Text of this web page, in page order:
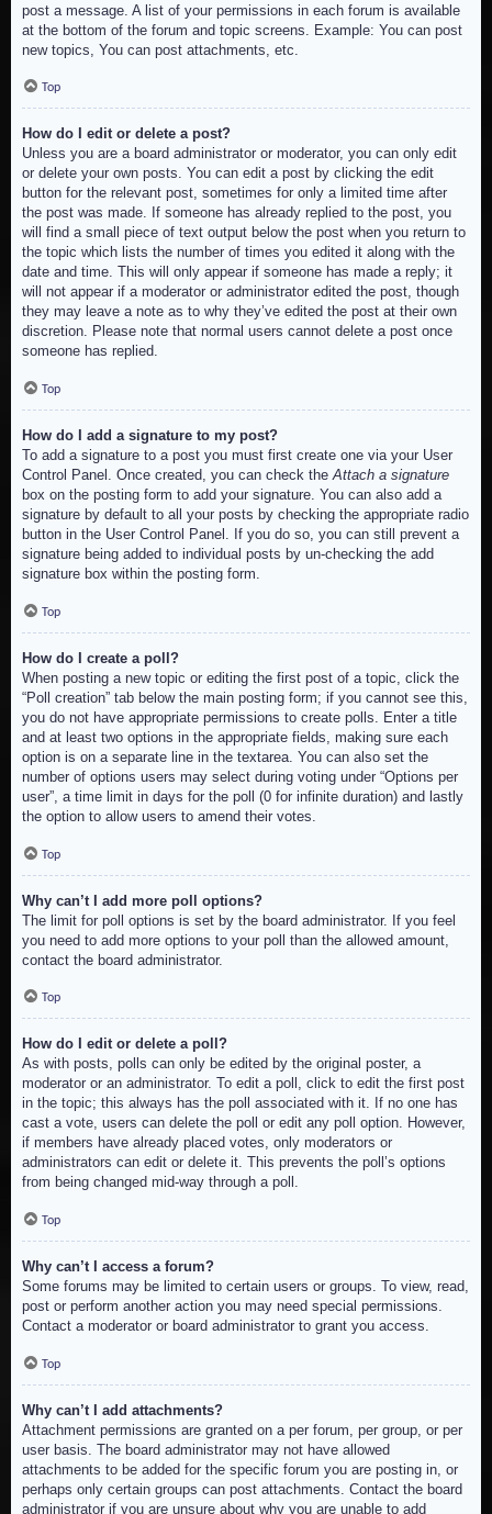
post a message. A list of your permissions in each forum is available
at the bottom of the forum and topic screens. Example: You can post
new topics, You can post attachments, etc.
Top
How do I edit or delete a post?
Unless you are a board administrator or moderator, you can only edit
or delete your own posts. You can edit a post by clicking the edit
button for the relevant post, sometimes for only a limited time after
the post was made. If someone has already replied to the post, you
will find a small piece of text output below the post when you return to
the topic which lists the number of times you edited it along with the
date and time. This will only appear if someone has made a reply; it
will not appear if a moderator or administrator edited the post, though
they may leave a note as to why they’ve edited the post at their own
discretion. Please note that normal users cannot delete a post once
someone has replied.
Top
How do I add a signature to my post?
To add a signature to a post you must first create one via your User
Control Panel. Once created, you can check theAttach a signature
box on the posting form to add your signature. You can also add a
signature by default to all your posts by checking the appropriate radio
button in the User Control Panel. If you do so, you can still prevent a
signature being added to individual posts by un-checking the add
signature box within the posting form.
Top
How do I create a poll?
When posting a new topic or editing the first post of a topic, click the
“Poll creation” tab below the main posting form; if you cannot see this,
you do not have appropriate permissions to create polls. Enter a title
and at least two options in the appropriate fields, making sure each
option is on a separate line in the textarea. You can also set the
number of options users may select during voting under “Options per
user”, a time limit in days for the poll (0 for infinite duration) and lastly
the option to allow users to amend their votes.
Top
Why can’t I add more poll options?
The limit for poll options is set by the board administrator. If you feel
you need to add more options to your poll than the allowed amount,
contact the board administrator.
Top
How do I edit or delete a poll?
As with posts, polls can only be edited by the original poster, a
moderator or an administrator. To edit a poll, click to edit the first post
in the topic; this always has the poll associated with it. If no one has
cast a vote, users can delete the poll or edit any poll option. However,
if members have already placed votes, only moderators or
administrators can edit or delete it. This prevents the poll’s options
from being changed mid-way through a poll.
Top
Why can’t I access a forum?
Some forums may be limited to certain users or groups. To view, read,
post or perform another action you may need special permissions.
Contact a moderator or board administrator to grant you access.
Top
Why can’t I add attachments?
Attachment permissions are granted on a per forum, per group, or per
user basis. The board administrator may not have allowed
attachments to be added for the specific forum you are posting in, or
perhaps only certain groups can post attachments. Contact the board
administrator if you are unsure about why you are unable to add